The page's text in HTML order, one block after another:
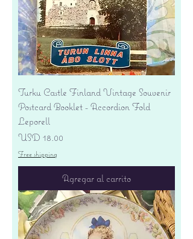
Turku Castle Finland Vintage Souvenir
Postcard Booklet - Accordion Fold
Leporell
Precio
USD 18.00
Free shipping
Agregar al carrito